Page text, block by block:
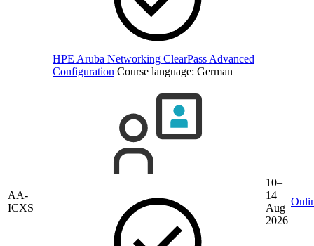
HPE Aruba Networking ClearPass Advanced
Configuration Course language: German
AA-
ICXS
10–
14
Aug
2026